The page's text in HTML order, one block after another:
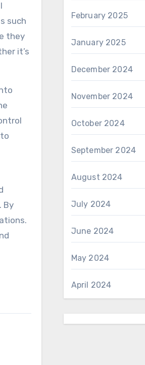
such
they
it’s
By
February 2025
January 2025
December 2024
November 2024
October 2024
September 2024
August 2024
July 2024
June 2024
May 2024
April 2024